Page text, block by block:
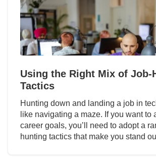
Using the Right Mix of Job-
Tactics
Hunting down and landing a job in
like navigating a maze. If you want to
career goals, you’ll need to adopt a
hunting tactics that make you stand